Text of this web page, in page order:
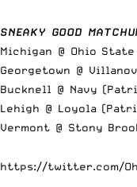
SNEAKY GOOD
Michigan @ Ohio
Georgetown @
Bucknell @ Navy
Lehigh @ Loyola
Vermont @ Stony
https://twitter.com/